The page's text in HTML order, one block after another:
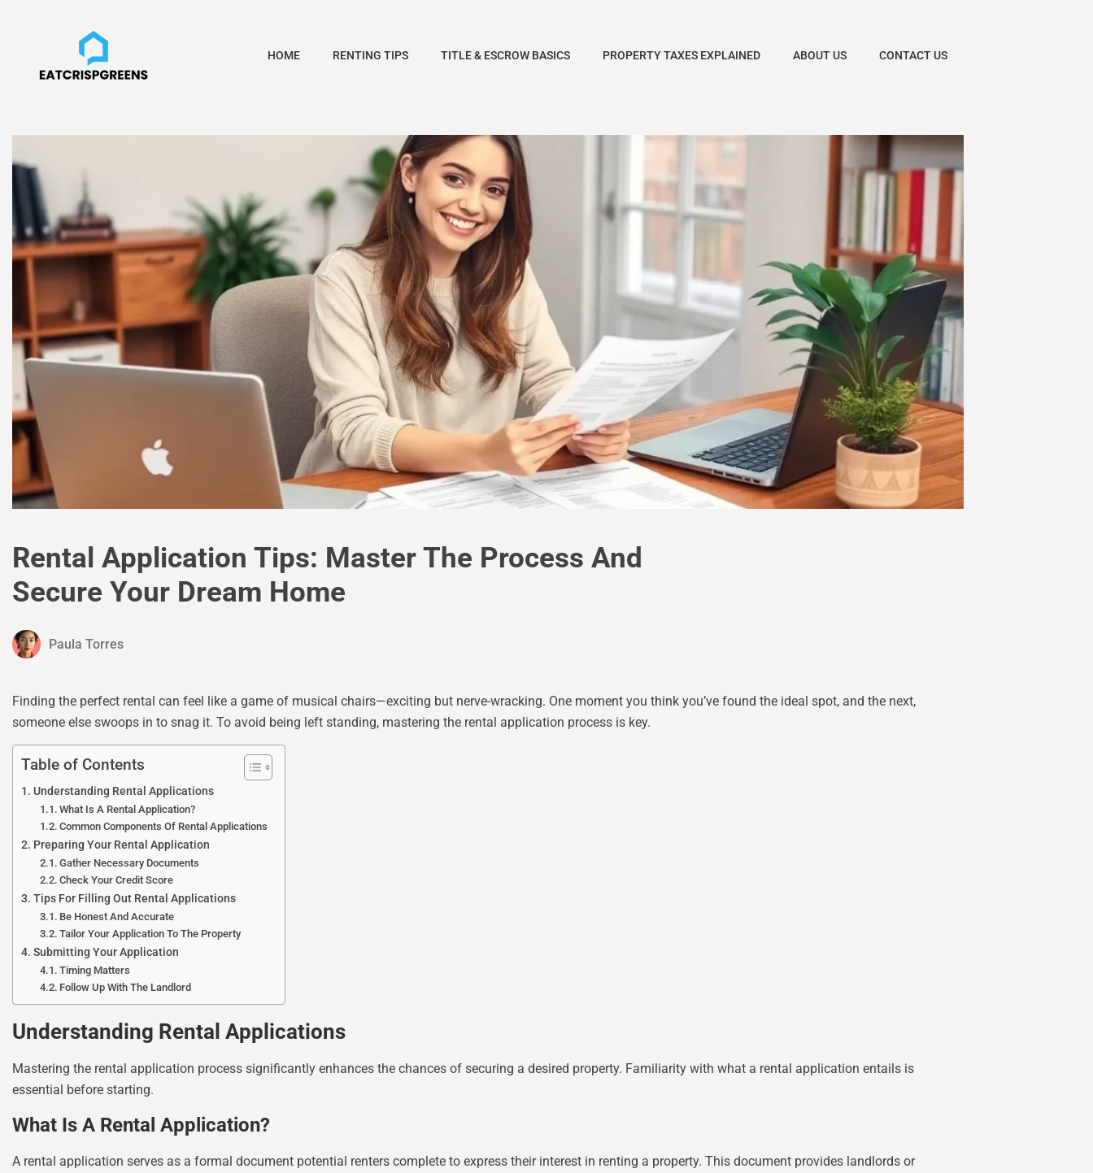
HOME RENTING TIPS TITLE & ESCROW BASICS PROPERTY TAXES EXPLAINED ABOUT US CONTACT US
Rental Application Tips: Master The Process And
Secure Your Dream Home
Paula Torres
Finding the perfect rental can feel like a game of musical chairs—exciting but nerve-wracking. One moment you think you’ve found the ideal spot, and the next,
someone else swoops in to snag it. To avoid being left standing, mastering the rental application process is key.
Table of Contents
Understanding Rental Applications
What Is A Rental Application?
Common Components Of Rental Applications
Preparing Your Rental Application
Gather Necessary Documents
Check Your Credit Score
Tips For Filling Out Rental Applications
Be Honest And Accurate
Tailor Your Application To The Property
Submitting Your Application
Timing Matters
Follow Up With The Landlord
Understanding Rental Applications
Mastering the rental application process significantly enhances the chances of securing a desired property. Familiarity with what a rental application entails is
essential before starting.
What Is A Rental Application?
A rental application serves as a formal document potential renters complete to express their interest in renting a property. This document provides landlords or